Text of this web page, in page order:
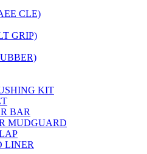
CLE)
GRIP)
KIT
BAR
MUDGUARD
LINER